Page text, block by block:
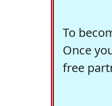
To
Once
free